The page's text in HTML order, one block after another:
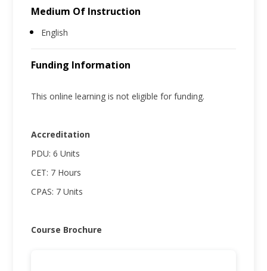
Medium Of Instruction
English
Funding Information
This online learning is not eligible for funding.
Accreditation
PDU: 6 Units
CET: 7 Hours
CPAS: 7 Units
Course Brochure